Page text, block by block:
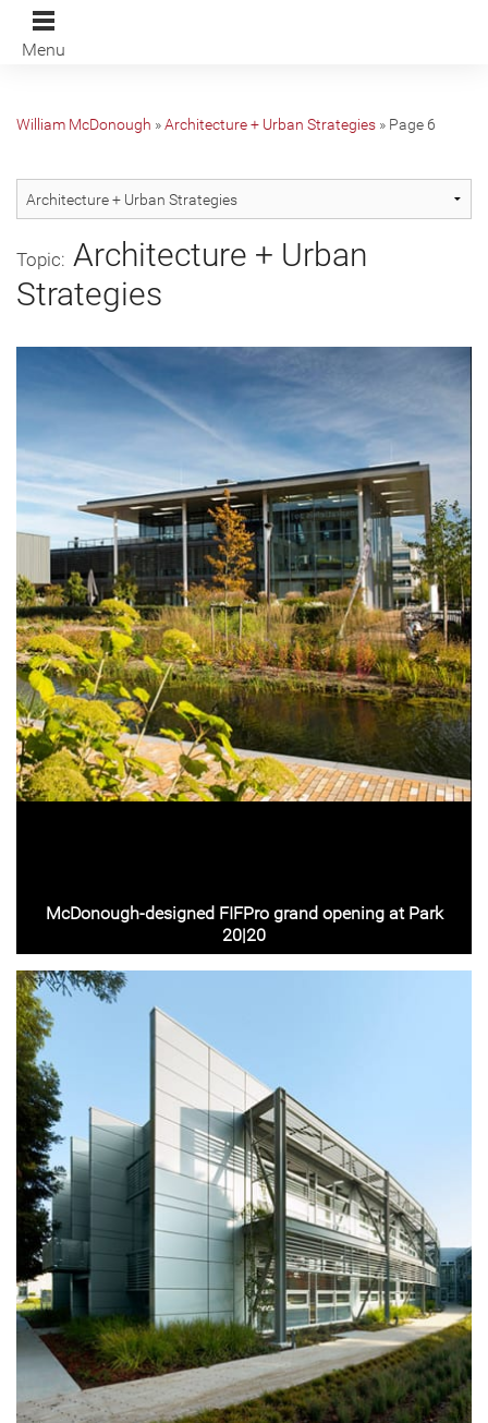
Menu
William McDonough »Architecture + Urban Strategies » Page 6
Topic: Architecture + Urban
Strategies
McDonough-designed FIFPro grand opening at Park
20|20